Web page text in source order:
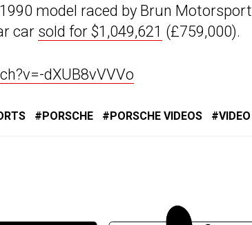
model raced by Brun Motorsport
car sold for $1,049,621 (£759,000).
dXUB8vVVVo
PORSCHE PORSCHE VIDEOS VIDEO